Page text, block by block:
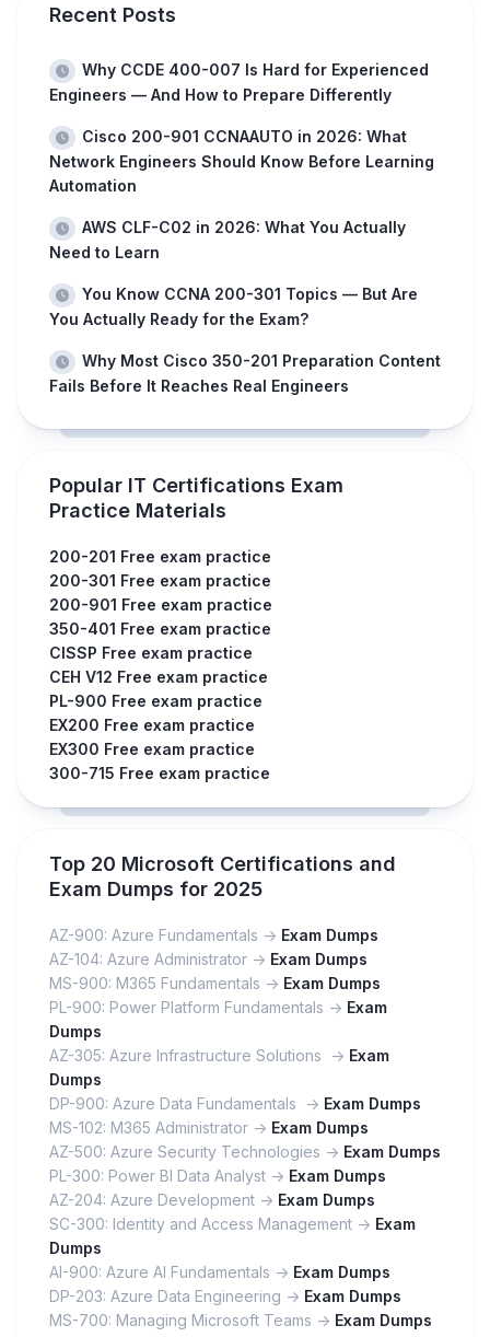
Recent Posts
Why CCDE 400-007 Is Hard for Experienced
Engineers — And How to Prepare Differently
Cisco 200-901 CCNAAUTO in 2026: What
Network Engineers Should Know Before Learning
Automation
AWS CLF-C02 in 2026: What You Actually
Need to Learn
You Know CCNA 200-301 Topics — But Are
You Actually Ready for the Exam?
Why Most Cisco 350-201 Preparation Content
Fails Before It Reaches Real Engineers
Popular IT Certifications Exam
Practice Materials
200-201 Free exam practice
200-301 Free exam practice
200-901 Free exam practice
350-401 Free exam practice
CISSP Free exam practice
CEH V12 Free exam practice
PL-900 Free exam practice
EX200 Free exam practice
EX300 Free exam practice
300-715 Free exam practice
Top 20 Microsoft Certifications and
Exam Dumps for 2025
AZ-900: Azure Fundamentals -> Exam Dumps
AZ-104: Azure Administrator -> Exam Dumps
MS-900: M365 Fundamentals -> Exam Dumps
PL-900: Power Platform Fundamentals -> Exam
Dumps
AZ-305: Azure Infrastructure Solutions -> Exam
Dumps
DP-900: Azure Data Fundamentals -> Exam Dumps
MS-102: M365 Administrator -> Exam Dumps
AZ-500: Azure Security Technologies -> Exam Dumps
PL-300: Power BI Data Analyst -> Exam Dumps
AZ-204: Azure Development -> Exam Dumps
SC-300: Identity and Access Management -> Exam
Dumps
AI-900: Azure AI Fundamentals -> Exam Dumps
DP-203: Azure Data Engineering -> Exam Dumps
MS-700: Managing Microsoft Teams -> Exam Dumps